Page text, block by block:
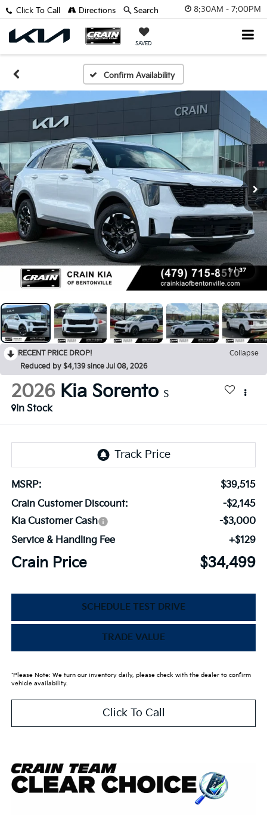
8:30AM - 7:00PM
SAVED
Click To Call Directions Search
Confirm Availability
1 / 37
RECENT PRICE DROP!
Collapse
Reduced by $4,139 since Jul 08, 2026
2026 Kia Sorento S
In Stock
MSRP:
$39,515
Crain Customer Discount:
-$2,145
Kia Customer Cash
-$3,000
Service & Handling Fee
+$129
Crain Price $34,499
SCHEDULE TEST DRIVE
TRADE VALUE
*Please Note: We turn our inventory daily, please check with the dealer to confirm
vehicle availability.
Click To Call